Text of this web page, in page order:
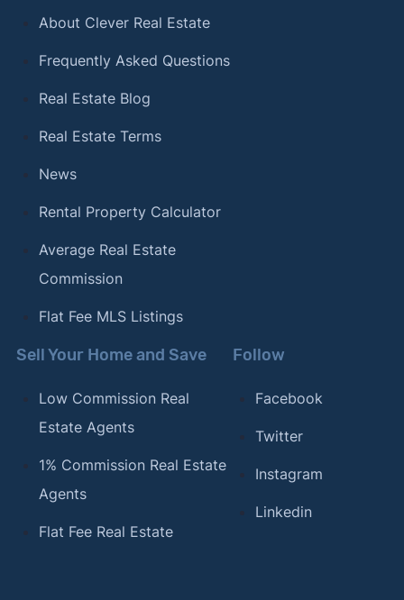
About Clever Real Estate
Frequently Asked Questions
Real Estate Blog
Real Estate Terms
News
Rental Property Calculator
Average Real Estate
Commission
Flat Fee MLS Listings
Sell Your Home and Save
Low Commission Real
Estate Agents
1% Commission Real Estate
Agents
Flat Fee Real Estate
Follow
Facebook
Twitter
Instagram
Linkedin